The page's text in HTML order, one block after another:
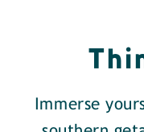
Immerse